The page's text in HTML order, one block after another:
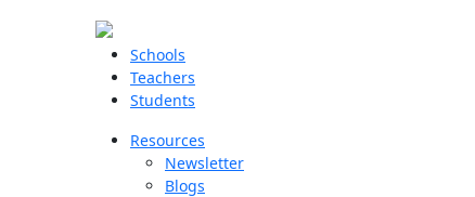
Schools
Teachers
Students
Resources
Newsletter
Blogs